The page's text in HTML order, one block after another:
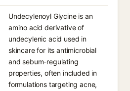
Undecylenoyl Glycine is an
amino acid derivative of
undecylenic acid used in
skincare for its antimicrobial
and sebum-regulating
properties, often included in
formulations targeting acne,